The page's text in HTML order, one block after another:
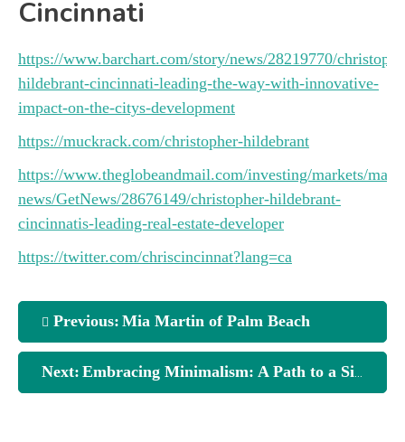
Cincinnati
https://www.barchart.com/story/news/28219770/
hildebrant-cincinnati-leading-the-way-with-innovative-
impact-on-the-citys-development
https://muckrack.com/christopher-hildebrant
https://www.theglobeandmail.com/investing/markets/
news/GetNews/28676149/christopher-hildebrant-
cincinnatis-leading-real-estate-developer
https://twitter.com/chriscincinnat?lang=ca
Previous: Mia Martin of Palm Beach
Next: Embracing Minimalism: A Path to a Simpler Life